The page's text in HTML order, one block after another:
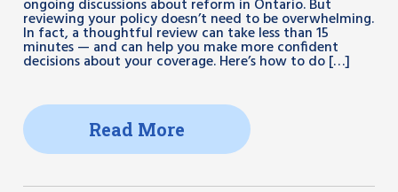
ongoing discussions about reform in Ontario. But
reviewing your policy doesn’t need to be overwhelming.
In fact, a thoughtful review can take less than 15
minutes — and can help you make more confident
decisions about your coverage. Here’s how to do […]
Read More